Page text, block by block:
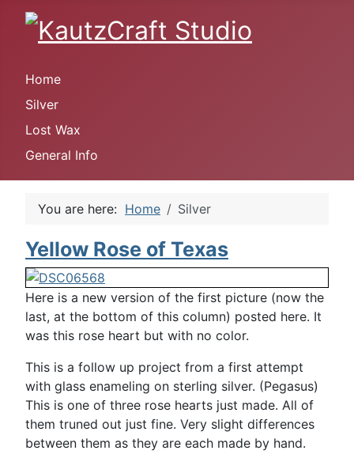
Home
Silver
Lost Wax
General Info
You are here: Home Silver
Yellow Rose of Texas
Here is a new version of the first picture (now the
last, at the bottom of this column) posted here. It
was this rose heart but with no color.
This is a follow up project from a first attempt
with glass enameling on sterling silver. (Pegasus)
This is one of three rose hearts just made. All of
them truned out just fine. Very slight differences
between them as they are each made by hand.